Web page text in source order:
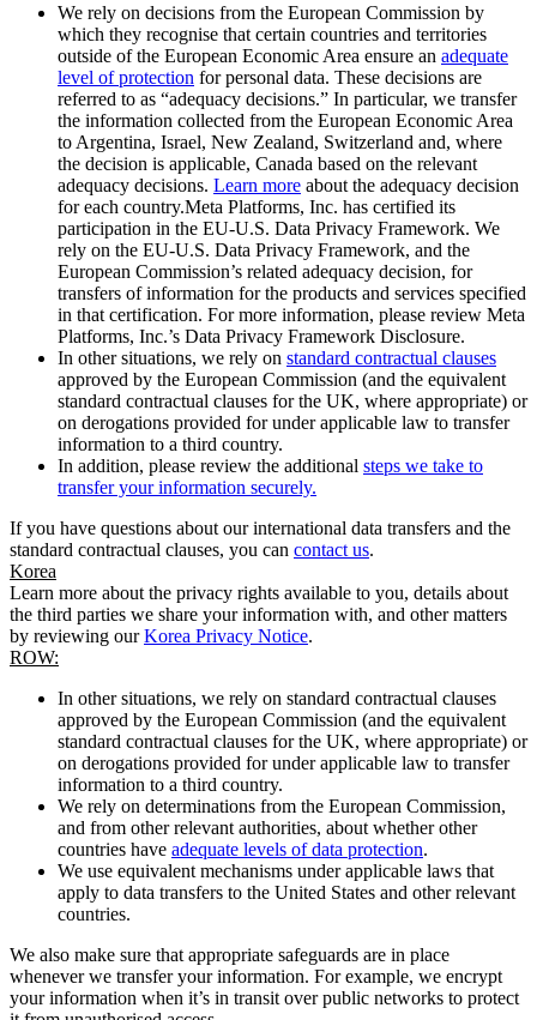
We rely on decisions from the European Commission by
which they recognise that certain countries and territories
outside of the European Economic Area ensure an adequate
level of protection for personal data. These decisions are
referred to as “adequacy decisions.” In particular, we transfer
the information collected from the European Economic Area
to Argentina, Israel, New Zealand, Switzerland and, where
the decision is applicable, Canada based on the relevant
adequacy decisions. Learn more about the adequacy decision
for each country.Meta Platforms, Inc. has certified its
participation in the EU-U.S. Data Privacy Framework. We
rely on the EU-U.S. Data Privacy Framework, and the
European Commission’s related adequacy decision, for
transfers of information for the products and services specified
in that certification. For more information, please review Meta
Platforms, Inc.’s Data Privacy Framework Disclosure.
In other situations, we rely on standard contractual clauses
approved by the European Commission (and the equivalent
standard contractual clauses for the UK, where appropriate) or
on derogations provided for under applicable law to transfer
information to a third country.
In addition, please review the additional steps we take to
transfer your information securely.
If you have questions about our international data transfers and the
standard contractual clauses, you can contact us.
Korea
Learn more about the privacy rights available to you, details about
the third parties we share your information with, and other matters
by reviewing ourKorea Privacy Notice.
ROW:
In other situations, we rely on standard contractual clauses
approved by the European Commission (and the equivalent
standard contractual clauses for the UK, where appropriate) or
on derogations provided for under applicable law to transfer
information to a third country.
We rely on determinations from the European Commission,
and from other relevant authorities, about whether other
countries have adequate levels of data protection.
We use equivalent mechanisms under applicable laws that
apply to data transfers to the United States and other relevant
countries.
We also make sure that appropriate safeguards are in place
whenever we transfer your information. For example, we encrypt
your information when it’s in transit over public networks to protect